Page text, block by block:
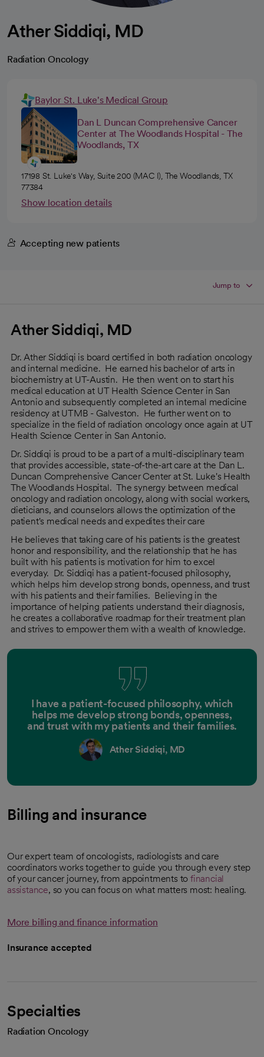
Ather Siddiqi, MD
Radiation Oncology
Baylor St. Luke's Medical Group
Dan L Duncan Comprehensive Cancer
Center at The Woodlands Hospital - The
Woodlands, TX
17198 St. Luke's Way, Suite 200 (MAC I), The Woodlands, TX
77384
Show location details
Accepting new patients
Jump to
Ather Siddiqi, MD
Dr. Ather Siddiqi is board certified in both radiation oncology
and internal medicine. He earned his bachelor of arts in
biochemistry at UT-Austin. He then went on to start his
medical education at UT Health Science Center in San
Antonio and subsequently completed an internal medicine
residency at UTMB - Galveston. He further went on to
specialize in the field of radiation oncology once again at UT
Health Science Center in San Antonio.
Dr. Siddiqi is proud to be a part of a multi-disciplinary team
that provides accessible, state-of-the-art care at the Dan L.
Duncan Comprehensive Cancer Center at St. Luke's Health
The Woodlands Hospital. The synergy between medical
oncology and radiation oncology, along with social workers,
dieticians, and counselors allows the optimization of the
patient's medical needs and expedites their care
He believes that taking care of his patients is the greatest
honor and responsibility, and the relationship that he has
built with his patients is motivation for him to excel
everyday. Dr. Siddiqi has a patient-focused philosophy,
which helps him develop strong bonds, openness, and trust
with his patients and their families. Believing in the
importance of helping patients understand their diagnosis,
he creates a collaborative roadmap for their treatment plan
and strives to empower them with a wealth of knowledge.
I have a patient-focused philosophy, which
helps me develop strong bonds, openness,
and trust with my patients and their families.
Ather Siddiqi, MD
Billing and insurance
Our expert team of oncologists, radiologists and care
coordinators works together to guide you through every step
of your cancer journey, from appointments to financial
assistance, so you can focus on what matters most: healing.
More billing and finance information
Insurance accepted
Specialties
Radiation Oncology